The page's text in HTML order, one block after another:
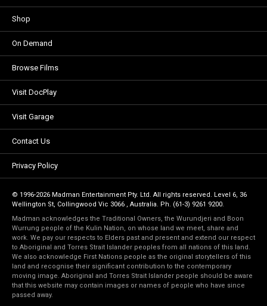
Shop
On Demand
Browse Films
Visit DocPlay
Visit Garage
Contact Us
Privacy Policy
© 1996-2026 Madman Entertainment Pty. Ltd. All rights reserved. Level 6, 36
Wellington St, Collingwood Vic 3066 , Australia. Ph. (61-3) 9261 9200.
Madman acknowledges the Traditional Owners, the Wurundjeri and Boon
Wurrung people of the Kulin Nation, on whose land we meet, share and
work. We pay our respects to Elders past and present and extend our respect
to Aboriginal and Torres Strait Islander peoples from all nations of this land.
We also acknowledge First Nations people as the original storytellers of this
land and recognise their significant contribution to the contemporary
moving image. Aboriginal and Torres Strait Islander people should be aware
that this website may contain images or names of people who have since
passed away.